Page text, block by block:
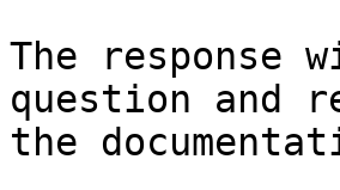
The
question and
the